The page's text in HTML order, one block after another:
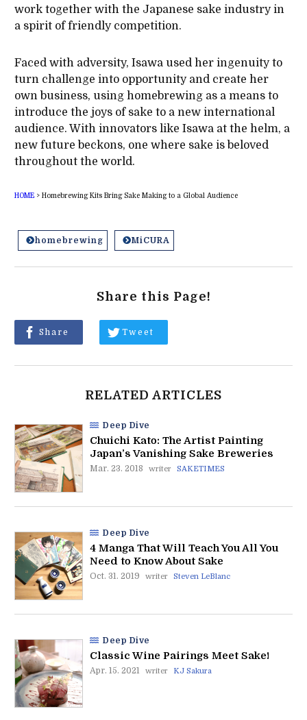
work together with the Japanese sake industry in
a spirit of friendly competition.
Faced with adversity, Isawa used her ingenuity to
turn challenge into opportunity and create her
own business, using homebrewing as a means to
introduce the joys of sake to a new international
audience. With innovators like Isawa at the helm, a
new future beckons, one where sake is beloved
throughout the world.
HOME> Homebrewing Kits Bring Sake Making to a Global Audience
homebrewing MiCURA
Share this Page!
Share Tweet
RELATED ARTICLES
Deep Dive
Chuichi Kato: The Artist Painting
Japan’s Vanishing Sake Breweries
Mar. 23. 2018 writer SAKETIMES
Deep Dive
4 Manga That Will Teach You All You
Need to Know About Sake
Oct. 31. 2019 writer Steven LeBlanc
Deep Dive
Classic Wine Pairings Meet Sake!
Apr. 15. 2021 writer KJ Sakura